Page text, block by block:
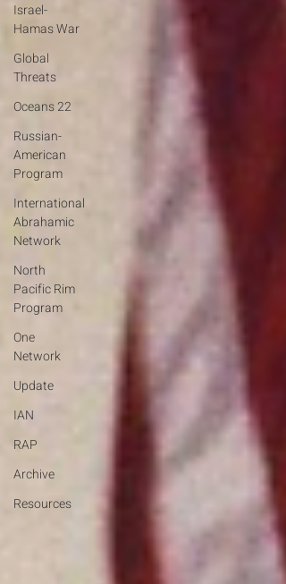
Israel-
Hamas War
Global
Threats
Oceans 22
Russian-
American
Program
International
Abrahamic
Network
North
Pacific Rim
Program
One
Network
Update
IAN
RAP
Archive
Resources